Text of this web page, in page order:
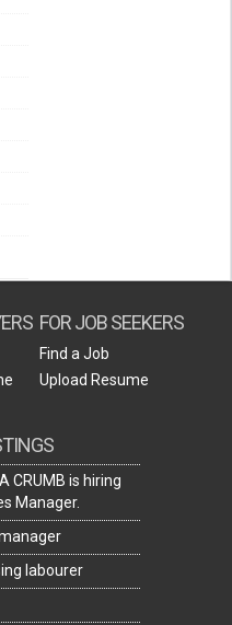
CRUMB is hiring
Manager.
labourer
FOR JOB SEEKERS
Find a Job
Upload Resume